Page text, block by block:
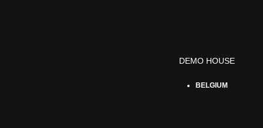
DEMO HOUSE
BELGIUM